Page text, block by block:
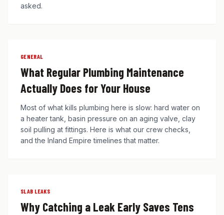
asked.
GENERAL
What Regular Plumbing Maintenance
Actually Does for Your House
Most of what kills plumbing here is slow: hard water on
a heater tank, basin pressure on an aging valve, clay
soil pulling at fittings. Here is what our crew checks,
and the Inland Empire timelines that matter.
SLAB LEAKS
Why Catching a Leak Early Saves Tens